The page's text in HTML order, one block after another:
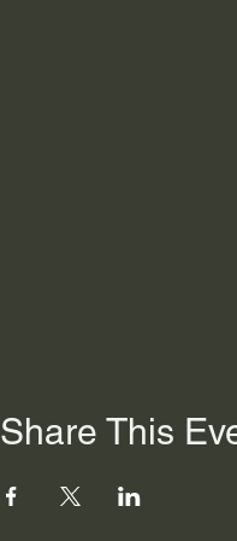
Share This